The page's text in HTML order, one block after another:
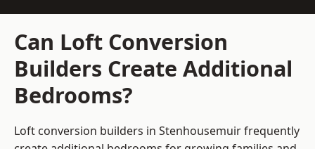
Can Loft Conversion
Builders Create Additional
Bedrooms?
Loft conversion builders in Stenhousemuir frequently